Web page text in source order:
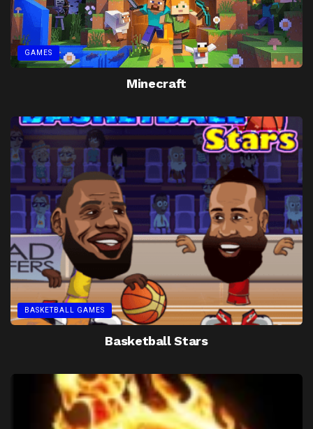
GAMES
Minecraft
BASKETBALL GAMES
Basketball Stars